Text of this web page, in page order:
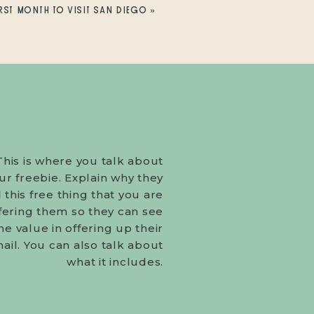
MONTH TO VISIT SAN DIEGO »
is where you talk about
freebie. Explain why they
this free thing that you are
them so they can see
value in offering up their
You can also talk about
what it includes.